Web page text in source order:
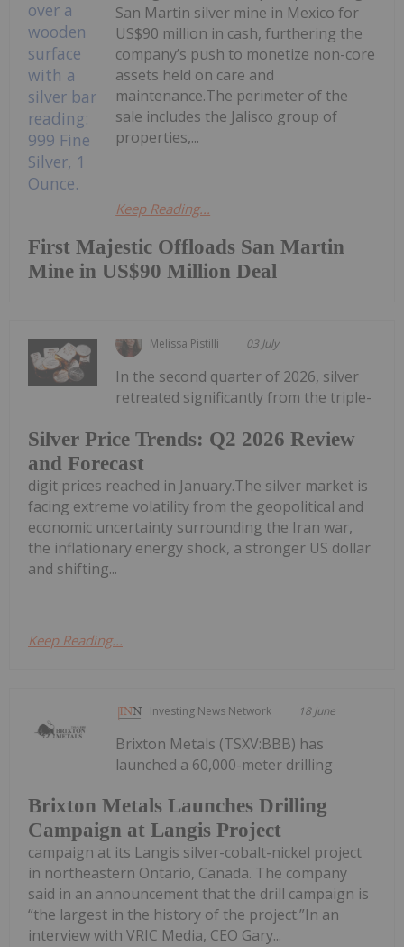
First Majestic Offloads San Martin
Mine in US$90 Million Deal
San Martin silver mine in Mexico for
US$90 million in cash, furthering the
company’s push to monetize non-core
assets held on care and
maintenance.The perimeter of the
sale includes the Jalisco group of
properties,...
Keep Reading...
Melissa Pistilli 03 July
Silver Price Trends: Q2 2026 Review
and Forecast
In the second quarter of 2026, silver
retreated significantly from the triple-
digit prices reached in January.The silver market is
facing extreme volatility from the geopolitical and
economic uncertainty surrounding the Iran war,
the inflationary energy shock, a stronger US dollar
and shifting...
Keep Reading...
Investing News Network 18 June
Brixton Metals Launches Drilling
Campaign at Langis Project
Brixton Metals (TSXV:BBB) has
launched a 60,000-meter drilling
campaign at its Langis silver-cobalt-nickel project
in northeastern Ontario, Canada. The company
said in an announcement that the drill campaign is
“the largest in the history of the project.”In an
interview with VRIC Media, CEO Gary...